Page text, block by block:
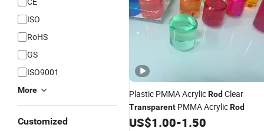
ISO
RoHS
GS
ISO9001
More
Customized
Plastic PMMA AcrylicRod Clear
Transparent PMMA AcrylicRod
US$1.00-1.50